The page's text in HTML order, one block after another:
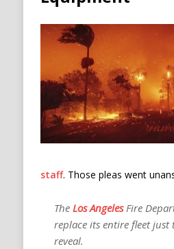
staff. Those pleas went
The Los AngelesFire
replace its entire fleet
reveal.